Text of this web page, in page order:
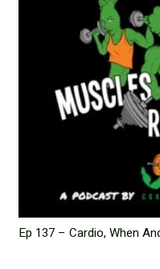
Ep 137 – Cardio, When